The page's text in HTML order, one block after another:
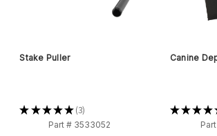
Stake Puller
★★★★★ 3
3
Part # 3533052
Canine
★★★★